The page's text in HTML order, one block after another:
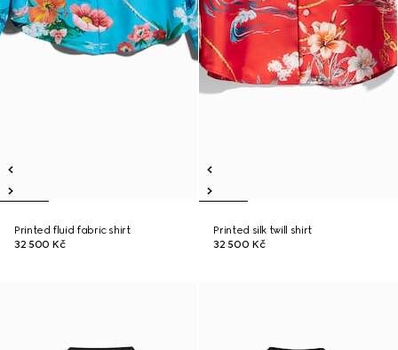
Printed fluid fabric shirt
32 500 Kč
Printed silk twill shirt
32 500 Kč